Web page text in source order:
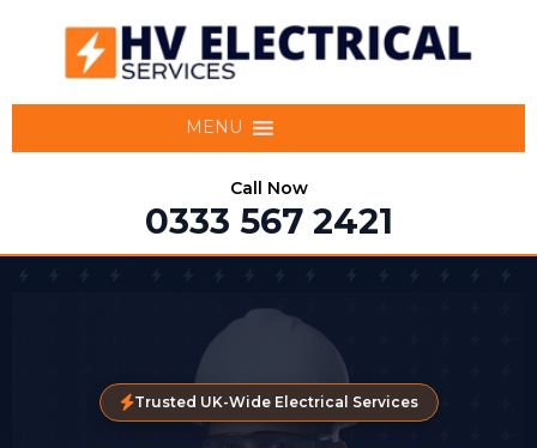
MENU
Call Now
0333 567 2421
Trusted UK-Wide Electrical Services